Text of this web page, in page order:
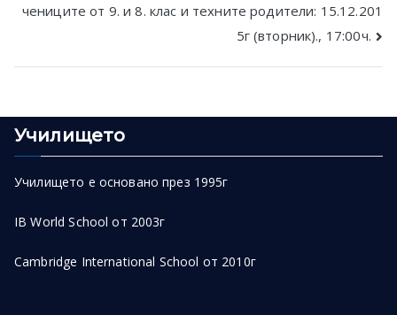
чениците от 9. и 8. клас и техните родители: 15.12.201
5г (вторник)., 17:00ч.
Училището
Училището е основано през 1995г
IB World School от 2003г
Cambridge International School от 2010г